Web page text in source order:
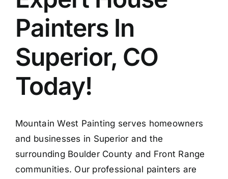
Painters In
Superior, CO
Today!
Mountain West Painting serves homeowners
and businesses in Superior and the
surrounding Boulder County and Front Range
communities. Our professional painters are